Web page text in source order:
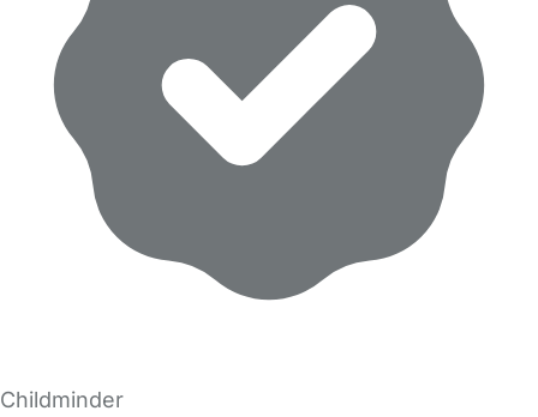
Childminder